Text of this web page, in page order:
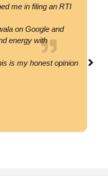
me in filing an RTI
on Google and
energy with
is my honest opinion